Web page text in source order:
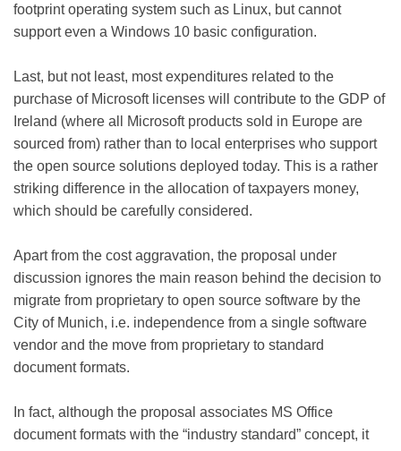
footprint operating system such as Linux, but cannot
support even a Windows 10 basic configuration.
Last, but not least, most expenditures related to the
purchase of Microsoft licenses will contribute to the GDP of
Ireland (where all Microsoft products sold in Europe are
sourced from) rather than to local enterprises who support
the open source solutions deployed today. This is a rather
striking difference in the allocation of taxpayers money,
which should be carefully considered.
Apart from the cost aggravation, the proposal under
discussion ignores the main reason behind the decision to
migrate from proprietary to open source software by the
City of Munich, i.e. independence from a single software
vendor and the move from proprietary to standard
document formats.
In fact, although the proposal associates MS Office
document formats with the “industry standard” concept, it